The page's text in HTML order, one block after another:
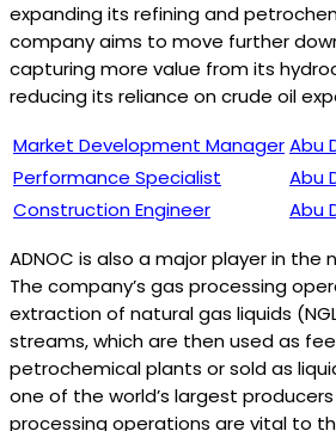
expanding its refining and
company aims to move further
capturing more value from its
reducing its reliance on crude oil
Market Development ManagerAbu
Performance Specialist
Abu
Construction Engineer
Abu
ADNOC is also a major player in the
The company’s gas processing
extraction of natural gas liquids
streams, which are then used as
petrochemical plants or sold as
one of the world’s largest
processing operations are vital to